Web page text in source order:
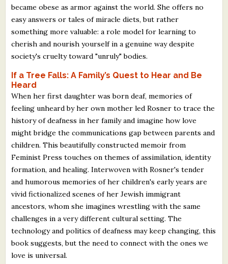
became obese as armor against the world. She offers no
easy answers or tales of miracle diets, but rather
something more valuable: a role model for learning to
cherish and nourish yourself in a genuine way despite
society's cruelty toward "unruly" bodies.
If a Tree Falls: A Family’s Quest to Hear and Be
Heard
When her first daughter was born deaf, memories of
feeling unheard by her own mother led Rosner to trace the
history of deafness in her family and imagine how love
might bridge the communications gap between parents and
children. This beautifully constructed memoir from
Feminist Press touches on themes of assimilation, identity
formation, and healing. Interwoven with Rosner's tender
and humorous memories of her children's early years are
vivid fictionalized scenes of her Jewish immigrant
ancestors, whom she imagines wrestling with the same
challenges in a very different cultural setting. The
technology and politics of deafness may keep changing, this
book suggests, but the need to connect with the ones we
love is universal.